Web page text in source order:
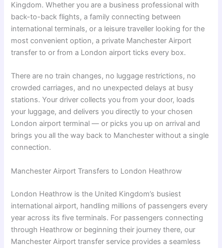
Kingdom. Whether you are a business professional with
back-to-back flights, a family connecting between
international terminals, or a leisure traveller looking for the
most convenient option, a private Manchester Airport
transfer to or from a London airport ticks every box.
There are no train changes, no luggage restrictions, no
crowded carriages, and no unexpected delays at busy
stations. Your driver collects you from your door, loads
your luggage, and delivers you directly to your chosen
London airport terminal — or picks you up on arrival and
brings you all the way back to Manchester without a single
connection.
Manchester Airport Transfers to London Heathrow
London Heathrow is the United Kingdom’s busiest
international airport, handling millions of passengers every
year across its five terminals. For passengers connecting
through Heathrow or beginning their journey there, our
Manchester Airport transfer service provides a seamless